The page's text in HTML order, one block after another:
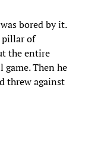
bored by it.
pillar of
the entire
Then he
threw against